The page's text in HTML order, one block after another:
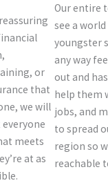
or
that
we will
meets
at as
Our entire
see a
youngster
any way
out and
help them
jobs, and
to spread
region so
reachable